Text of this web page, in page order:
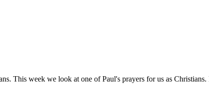
This week we look at one of Paul's prayers for us as